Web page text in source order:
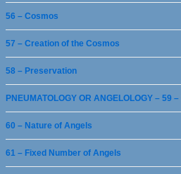
56 – Cosmos
57 – Creation of the Cosmos
58 – Preservation
PNEUMATOLOGY OR ANGELOLOGY – 59
60 – Nature of Angels
61 – Fixed Number of Angels